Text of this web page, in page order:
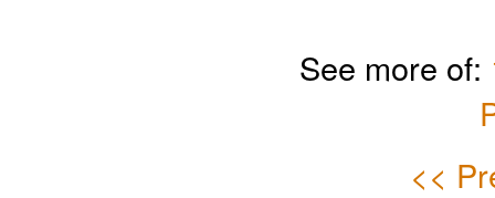
See more of:
<<